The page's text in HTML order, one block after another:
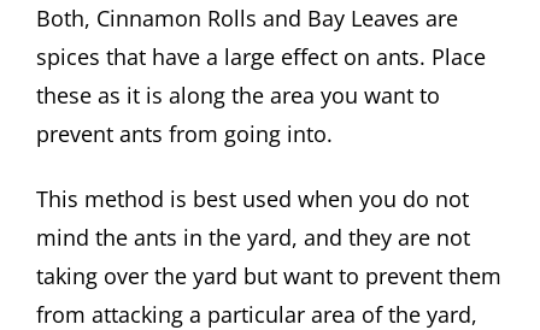
Both, Cinnamon Rolls and Bay Leaves are
spices that have a large effect on ants. Place
these as it is along the area you want to
prevent ants from going into.
This method is best used when you do not
mind the ants in the yard, and they are not
taking over the yard but want to prevent them
from attacking a particular area of the yard,